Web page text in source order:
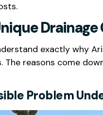
exactly why
reasons come
Problem